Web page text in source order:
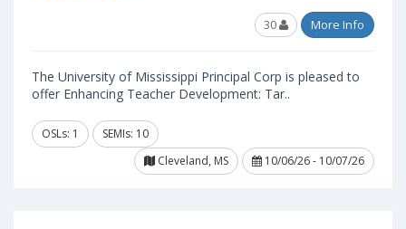
30 More Info
The University of Mississippi Principal Corp is pleased to
offer Enhancing Teacher Development: Tar..
OSLs: 1
SEMIs: 10
Cleveland, MS
10/06/26 - 10/07/26